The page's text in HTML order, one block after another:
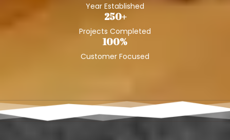
Year Established
250+
Projects Completed
100%
Customer Focused